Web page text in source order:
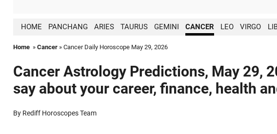
HOME PANCHANG ARIES TAURUS GEMINI CANCER LEO VIRGO
Home» Cancer» Cancer Daily Horoscope May 29, 2026
Cancer Astrology Predictions, May 29,
say about your career, finance, health
By Rediff Horoscopes Team